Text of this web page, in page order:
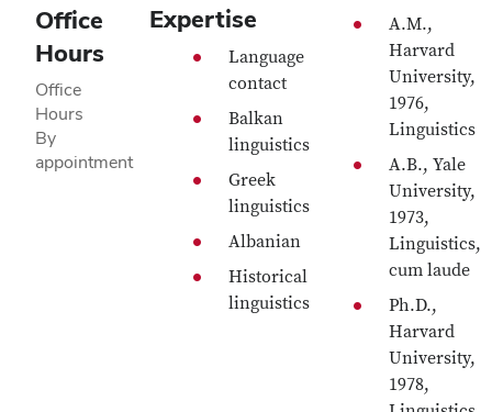
Office
Hours
Office
Hours
By
appointment
Expertise
Language
contact
Balkan
linguistics
Greek
linguistics
Albanian
Historical
linguistics
A.M.,
Harvard
University,
1976,
Linguistics
A.B., Yale
University,
1973,
Linguistics,
cum laude
Ph.D.,
Harvard
University,
1978,